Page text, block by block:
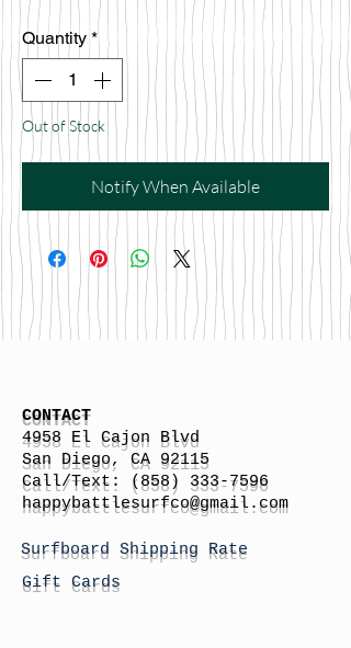
Quantity *
Out of Stock
Notify When Available
CONTACT
4958 El Cajon Blvd
San Diego, CA 92115
Call/Text:
(858) 333-7596
happybattlesurfco@gmail.com
Surfboard Shipping Rate
Gift Cards